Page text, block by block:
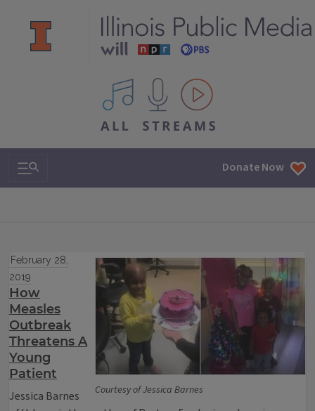
All IPM content streams
Search & Navigation Donate Now
Courtesy of Jessica Barnes
February 28,
2019
How
Measles
Outbreak
Threatens A
Young
Patient
Jessica Barnes